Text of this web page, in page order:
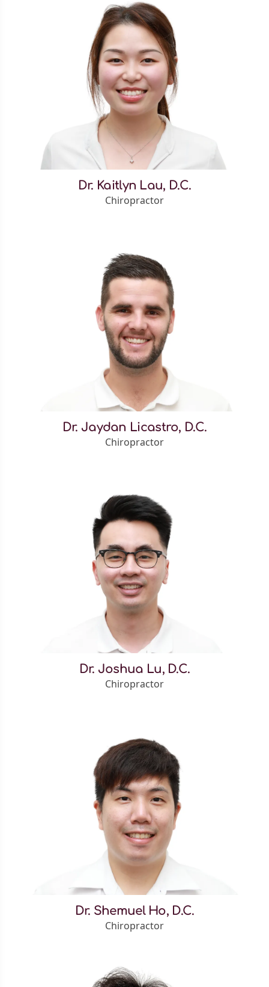
Dr. Kaitlyn Lau, D.C.
Chiropractor
Dr. Jaydan Licastro, D.C.
Chiropractor
Dr. Joshua Lu, D.C.
Chiropractor
Dr. Shemuel Ho, D.C.
Chiropractor